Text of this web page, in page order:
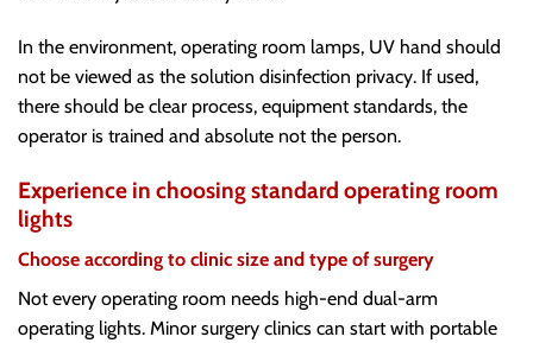
In the environment, operating room lamps, UV hand should
not be viewed as the solution disinfection privacy. If used,
there should be clear process, equipment standards, the
operator is trained and absolute not the person.
Experience in choosing standard operating room
lights
Choose according to clinic size and type of surgery
Not every operating room needs high-end dual-arm
operating lights. Minor surgery clinics can start with portable